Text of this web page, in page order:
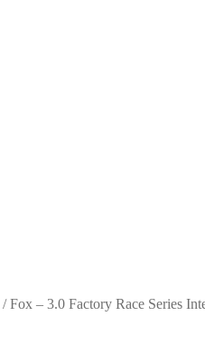
/Fox – 3.0 Factory Race Series